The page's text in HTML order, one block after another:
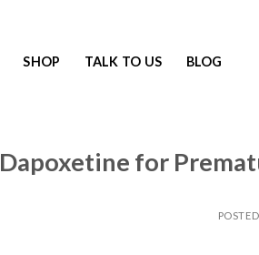
SHOP TALK TO US BLOG
Dapoxetine for